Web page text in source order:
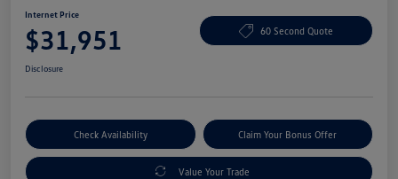
Internet Price
$31,951 60 Second Quote
Disclosure
Check Availability Claim Your Bonus Offer
Value Your Trade